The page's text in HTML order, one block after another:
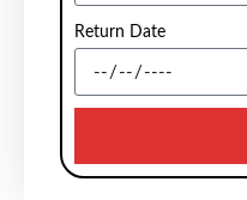
Return Date